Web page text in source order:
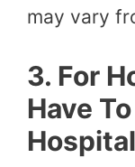
may vary
3. For
Have